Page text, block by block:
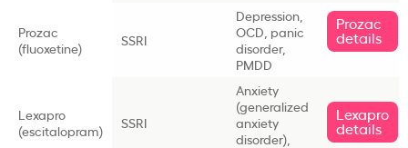
Prozac
(fluoxetine)
SSRI
Depression,
OCD, panic
disorder,
PMDD
Prozac
details
Lexapro
(escitalopram)
SSRI
Anxiety
(generalized
anxiety
disorder),
Lexapro
details